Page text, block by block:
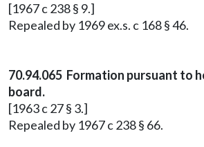
[1967 c 238 § 9.]
Repealed by 1969 ex.s. c 168 § 46.
70.94.065 Formation pursuant to
board.
[1963 c 27 § 3.]
Repealed by 1967 c 238 § 66.